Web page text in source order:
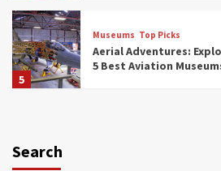
5
Museums Top Picks
Aerial Adventures:
5 Best Aviation
Search